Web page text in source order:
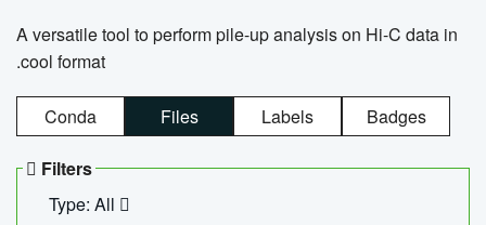
A versatile tool to perform pile-up analysis on Hi-C data in
.cool format
Conda Files Labels Badges
Filters
Type: All